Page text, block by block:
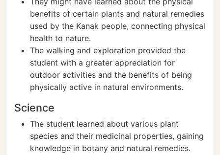
benefits of certain plants and natural remedies
used by the Kanak people, connecting physical
health to nature.
The walking and exploration provided the
student with a greater appreciation for
outdoor activities and the benefits of being
physically active in natural environments.
Science
The student learned about various plant
species and their medicinal properties, gaining
knowledge in botany and natural remedies.